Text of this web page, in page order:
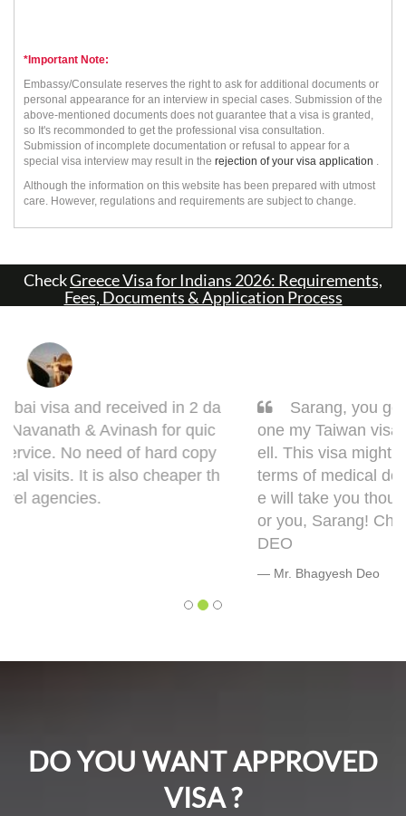
*Important Note:
Embassy/Consulate reserves the right to ask for additional documents or
personal appearance for an interview in special cases. Submission of the
above-mentioned documents does not guarantee that a visa is granted,
so It's recommonded to get the professional visa consultation.
Submission of incomplete documentation or refusal to appear for a
special visa interview may result in the rejection of your visa application .
Although the information on this website has been prepared with utmost
care. However, regulations and requirements are subject to change.
CheckGreece Visa for Indians 2026: Requirements,
Fees, Documents & Application Process
Sarang, you got it done man! I had to get d
one my Taiwan visa. Sarang guided me very w
ell. This visa might bring some complications in
terms of medical documentation but trust me h
e will take you though this very well. 5 out of 5 f
or you, Sarang! Cheers, Warmly, BHAGYESH
DO YOU WANT APPROVED
VISA ?